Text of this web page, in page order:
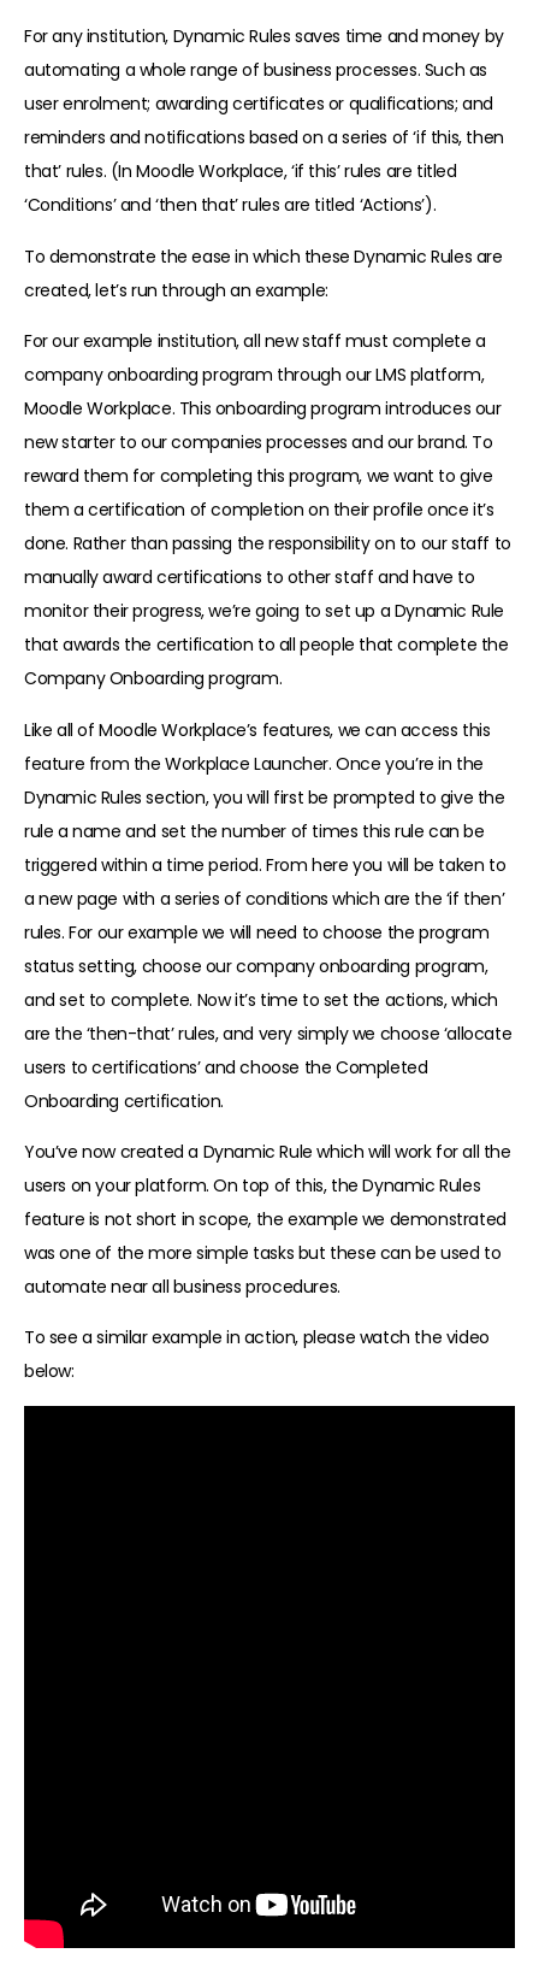
For any institution, Dynamic Rules saves time and money by
automating a whole range of business processes. Such as
user enrolment; awarding certificates or qualifications; and
reminders and notifications based on a series of ‘if this, then
that’ rules. (In Moodle Workplace, ‘if this’ rules are titled
‘Conditions’ and ‘then that’ rules are titled ‘Actions’).
To demonstrate the ease in which these Dynamic Rules are
created, let’s run through an example:
For our example institution, all new staff must complete a
company onboarding program through our LMS platform,
Moodle Workplace. This onboarding program introduces our
new starter to our companies processes and our brand. To
reward them for completing this program, we want to give
them a certification of completion on their profile once it’s
done. Rather than passing the responsibility on to our staff to
manually award certifications to other staff and have to
monitor their progress, we’re going to set up a Dynamic Rule
that awards the certification to all people that complete the
Company Onboarding program.
Like all of Moodle Workplace’s features, we can access this
feature from the Workplace Launcher. Once you’re in the
Dynamic Rules section, you will first be prompted to give the
rule a name and set the number of times this rule can be
triggered within a time period. From here you will be taken to
a new page with a series of conditions which are the ‘if then’
rules. For our example we will need to choose the program
status setting, choose our company onboarding program,
and set to complete. Now it’s time to set the actions, which
are the ‘then-that’ rules, and very simply we choose ‘allocate
users to certifications’ and choose the Completed
Onboarding certification.
You’ve now created a Dynamic Rule which will work for all the
users on your platform. On top of this, the Dynamic Rules
feature is not short in scope, the example we demonstrated
was one of the more simple tasks but these can be used to
automate near all business procedures.
To see a similar example in action, please watch the video
below: